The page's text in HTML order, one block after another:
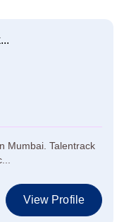
Mumbai. Talentrack
View Profile